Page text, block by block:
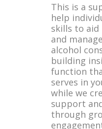
This is a
help
skills to
and
alcohol
building
function
serves in
while we
support
through